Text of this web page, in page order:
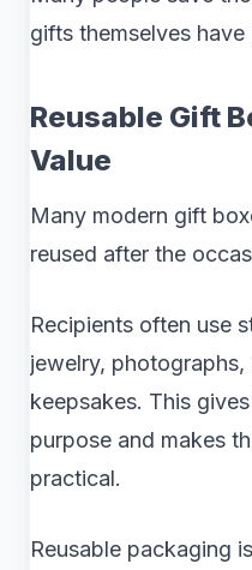
gifts themselves have
Reusable Gift
Value
Many modern gift
reused after the
Recipients often use
jewelry,
keepsakes. This
purpose and makes
practical.
Reusable packaging